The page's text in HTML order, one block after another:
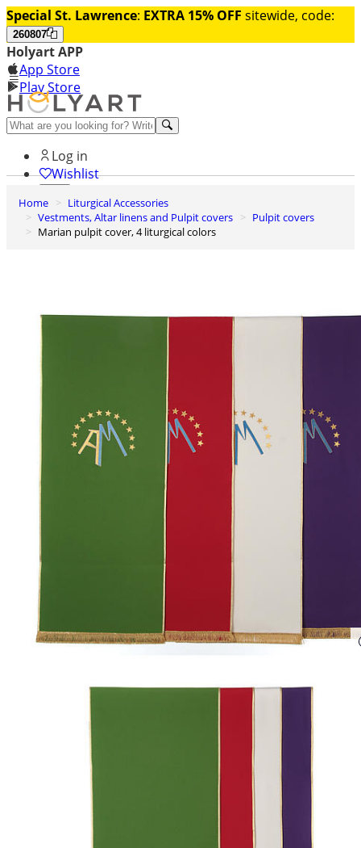
Special St. Lawrence: EXTRA 15% OFF sitewide, code:
260807
Holyart APP
App Store
Play Store
Help and contacts
Log in
Wishlist
0
Cart
Home
Liturgical Accessories
Vestments, Altar linens and Pulpit covers
Pulpit covers
Marian pulpit cover, 4 liturgical colors